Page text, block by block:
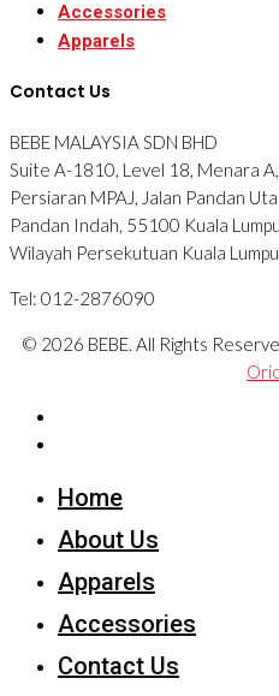
Accessories
Apparels
Contact Us
BEBE MALAYSIA SDN BHD
Suite A-1810, Level 18, Menara A,
Persiaran MPAJ, Jalan Pandan
Pandan Indah, 55100 Kuala
Wilayah Persekutuan Kuala
Tel: 012-2876090
© 2026 BEBE. All Rights
Home
About Us
Apparels
Accessories
Contact Us